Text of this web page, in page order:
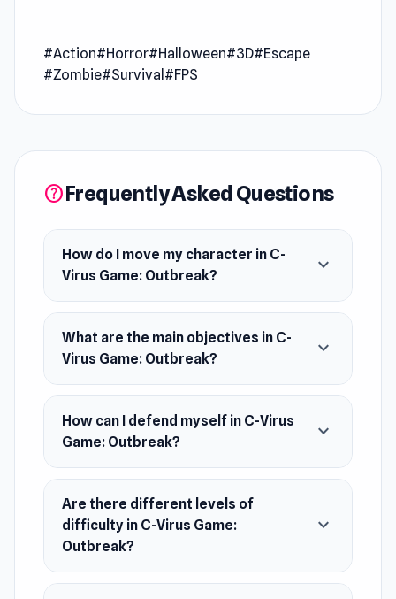
and stay alive!
Release Date
April 2020
Poison Games.
Web browser
#Action#Horror#Halloween#3D#Escape
#Zombie#Survival #FPS
helpFrequently Asked Questions
How do I move my character in C-
Virus Game: Outbreak?
expand_more
What are the main objectives in C-
Virus Game: Outbreak?
expand_more
How can I defend myself in C-Virus
Game: Outbreak?
expand_more
Are there different levels of
difficulty in C-Virus Game:
Outbreak?
expand_more